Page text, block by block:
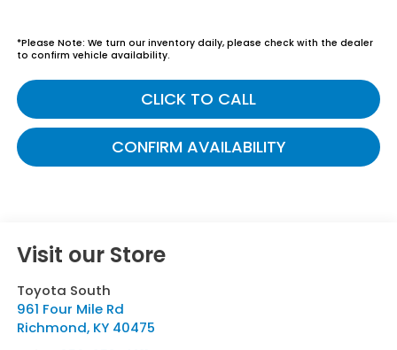
*Please Note: We turn our inventory daily, please check with the dealer
to confirm vehicle availability.
CLICK TO CALL
CONFIRM AVAILABILITY
Visit our Store
Toyota South
961 Four Mile Rd
Richmond, KY 40475